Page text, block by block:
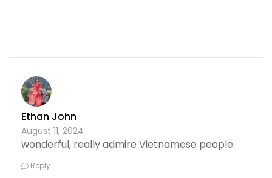
Ethan John
August 11, 2024
wonderful, really admire Vietnamese people
Reply